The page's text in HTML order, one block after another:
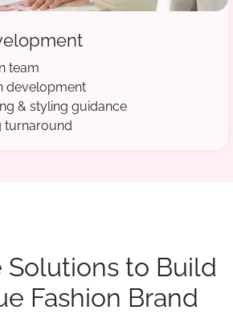
team
development
& styling guidance
turnaround
to Build
Fashion Brand